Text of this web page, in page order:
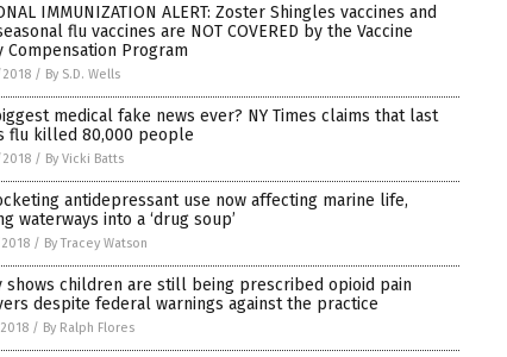
IMMUNIZATION ALERT: Zoster Shingles vaccines and
flu vaccines are NOT COVERED by the Vaccine
Compensation Program
/ By S.D. Wells
medical fake news ever? NY Times claims that last
flu killed 80,000 people
/ By Vicki Batts
antidepressant use now affecting marine life,
waterways into a ‘drug soup’
/ By Tracey Watson
shows children are still being prescribed opioid pain
despite federal warnings against the practice
/ By Ralph Flores